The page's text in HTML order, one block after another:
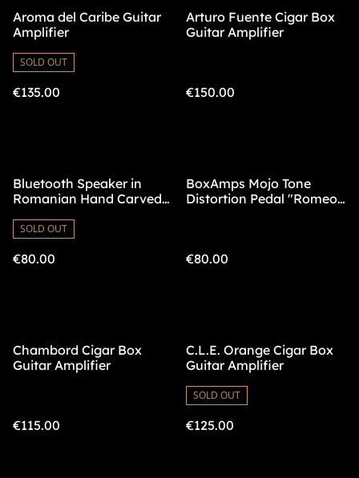
Aroma del Caribe Guitar
Amplifier
SOLD OUT
€135.00
Arturo Fuente Cigar Box
Guitar Amplifier
€150.00
Bluetooth Speaker in
Romanian Hand Carved
SOLD OUT
€80.00
BoxAmps Mojo Tone
Distortion Pedal "Romeo
€80.00
Chambord Cigar Box
Guitar Amplifier
€115.00
C.L.E. Orange Cigar Box
Guitar Amplifier
SOLD OUT
€125.00